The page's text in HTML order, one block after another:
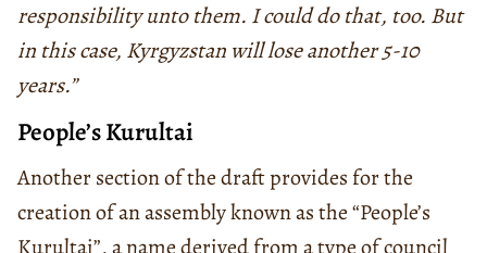
responsibility unto them. I could do that, too. But
in this case, Kyrgyzstan will lose another 5-10
years.”
People’s Kurultai
Another section of the draft provides for the
creation of an assembly known as the “People’s